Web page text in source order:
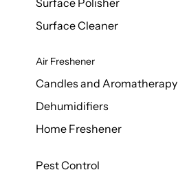
Surface Polisher
Surface Cleaner
Air Freshener
Candles and Aromatherapy
Dehumidifiers
Home Freshener
Pest Control